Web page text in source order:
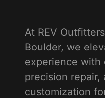
At REV
Boulder, we
experience with
precision
customization